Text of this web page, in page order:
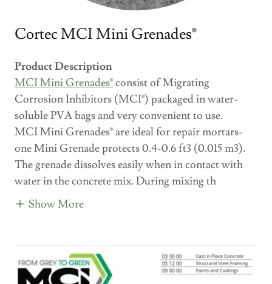
Cortec MCI Mini Grenades®
Product Description
MCI Mini Grenades®consist of Migrating
Corrosion Inhibitors (MCI®) packaged in water-
soluble PVA bags and very convenient to use.
MCI Mini Grenades® are ideal for repair mortars-
one Mini Grenade protects 0.4-0.6 ft3 (0.015 m3).
The grenade dissolves easily when in contact with
water in the concrete mix. During mixing th
Show More